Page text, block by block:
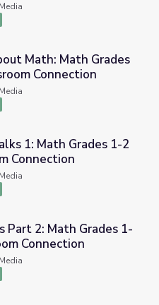
1-2 | Classroom
Math: Math Grades
Connection
1-2 | Classroom Connection
1: Math Grades 1-2
Connection
1-2 | Classroom
Part 2: Math Grades 1-
Connection